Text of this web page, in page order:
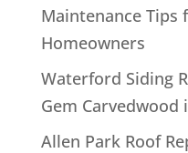
Maintenance Tips
Homeowners
Waterford Siding
Gem Carvedwood
Allen Park Roof